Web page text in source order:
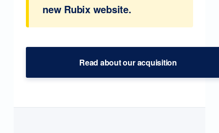
new Rubix website.
Read about our acquisition